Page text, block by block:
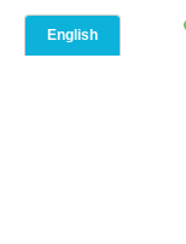
Contact us
availability in your
internet services